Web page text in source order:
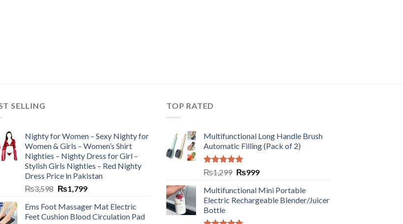
SELLING
Nighty for Women – Sexy Nighty for
Women & Girls – Women’s Shirt
Nighties – Nighty Dress for Girl –
Stylish Girls Nighties – Red Nighty
Dress Price in Pakistan
₨3,598 ₨1,799
Ems Foot Massager Mat Electric
Feet Cushion Blood Circulation Pad
TOP RATED
Multifunctional Long Handle Brush
Automatic Filling (Pack of 2)
Rated5.00
out of 5
₨1,299 ₨999
Multifunctional Mini Portable
Electric Rechargeable Blender/Juicer
Bottle